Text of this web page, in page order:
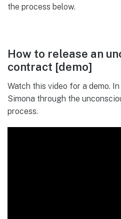
the process below.
How to release an
contract [demo]
Watch this video for a demo.
Simona through the
process.